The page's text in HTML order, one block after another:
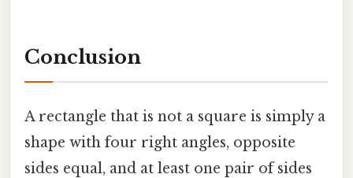
Conclusion
A rectangle that is not a square is simply a
shape with four right angles, opposite
sides equal, and at least one pair of sides